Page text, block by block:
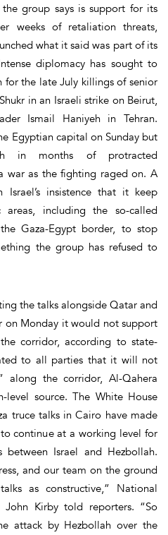
group says is support for its
weeks of retaliation threats,
what it said was part of its
diplomacy has sought to
the late July killings of senior
in an Israeli strike on Beirut,
Ismail Haniyeh in Tehran.
Egyptian capital on Sunday but
in months of protracted
war as the fighting raged on. A
insistence that it keep
including the so-called
Gaza-Egypt border, to stop
the group has refused to
the talks alongside Qatar and
on Monday it would not support
corridor, according to state-
to all parties that it will not
along the corridor, Al-Qahera
source. The White House
truce talks in Cairo have made
continue at a working level for
between Israel and Hezbollah.
and our team on the ground
as constructive,” National
John Kirby told reporters. “So
attack by Hezbollah over the